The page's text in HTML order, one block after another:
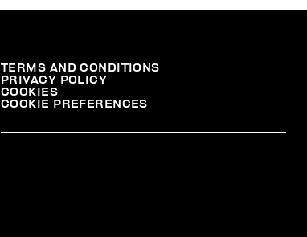
TERMS AND CONDITIONS
PRIVACY POLICY
COOKIES
COOKIE PREFERENCES